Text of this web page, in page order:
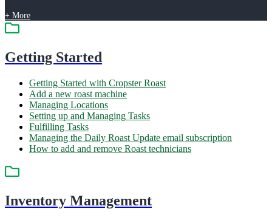
+ More
Getting Started
Getting Started with Cropster Roast
Add a new roast machine
Managing Locations
Setting up and Managing Tasks
Fulfilling Tasks
Managing the Daily Roast Update email subscription
How to add and remove Roast technicians
Inventory Management